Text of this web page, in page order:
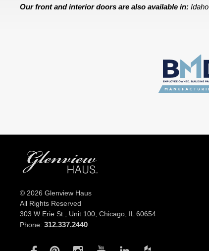
Our front and interior doors are also available in:Idaho
© 2026 Glenview Haus
All Rights Reserved
303 W Erie St., Unit 100, Chicago, IL 60654
Phone: 312.337.2440